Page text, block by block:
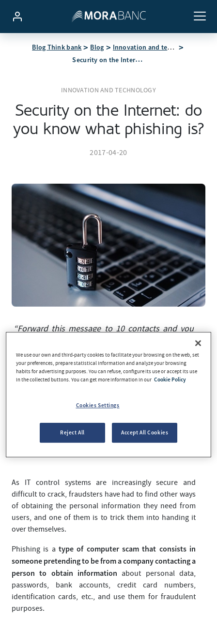
Blog Think bank Blog Innovation and technology
Security on the Internet: do you know what phishing is?
INNOVATION AND TECHNOLOGY
Security on the Internet: do
you know what phishing is?
2017-04-20
“Forward this message to 10 contacts and you
parcel and it could not be delivered; download
the shipment details here”. “Your
account/username has been blocked for security
an African prince who needs to recover an
inheritance” …At some stage, we have all been
potential victims of phishing in one way or
another.
As IT control systems are increasingly secure and
difficult to crack, fraudsters have had to find other ways
of obtaining the personal information they need from
users, and one of them is to trick them into handing it
over themselves.
Phishing is a type of computer scam that consists in
someone pretending to be from a company contacting a
person to obtain information about personal data,
passwords, bank accounts, credit card numbers,
identification cards, etc., and use them for fraudulent
purposes.
We use our own and third-party cookies to facilitate your browsing on the web, set
your preferences, prepare statistical information and analyze your browsing
habits for advertising purposes. You can refuse, configure its use or accept its use
in the collected buttons. You can get more information in our Cookie Policy
Cookies Settings
Reject All Accept All Cookies